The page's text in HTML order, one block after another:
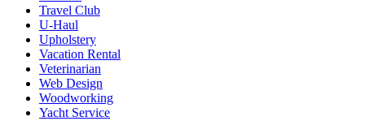
Travel Club
U-Haul
Upholstery
Vacation Rental
Veterinarian
Web Design
Woodworking
Yacht Service